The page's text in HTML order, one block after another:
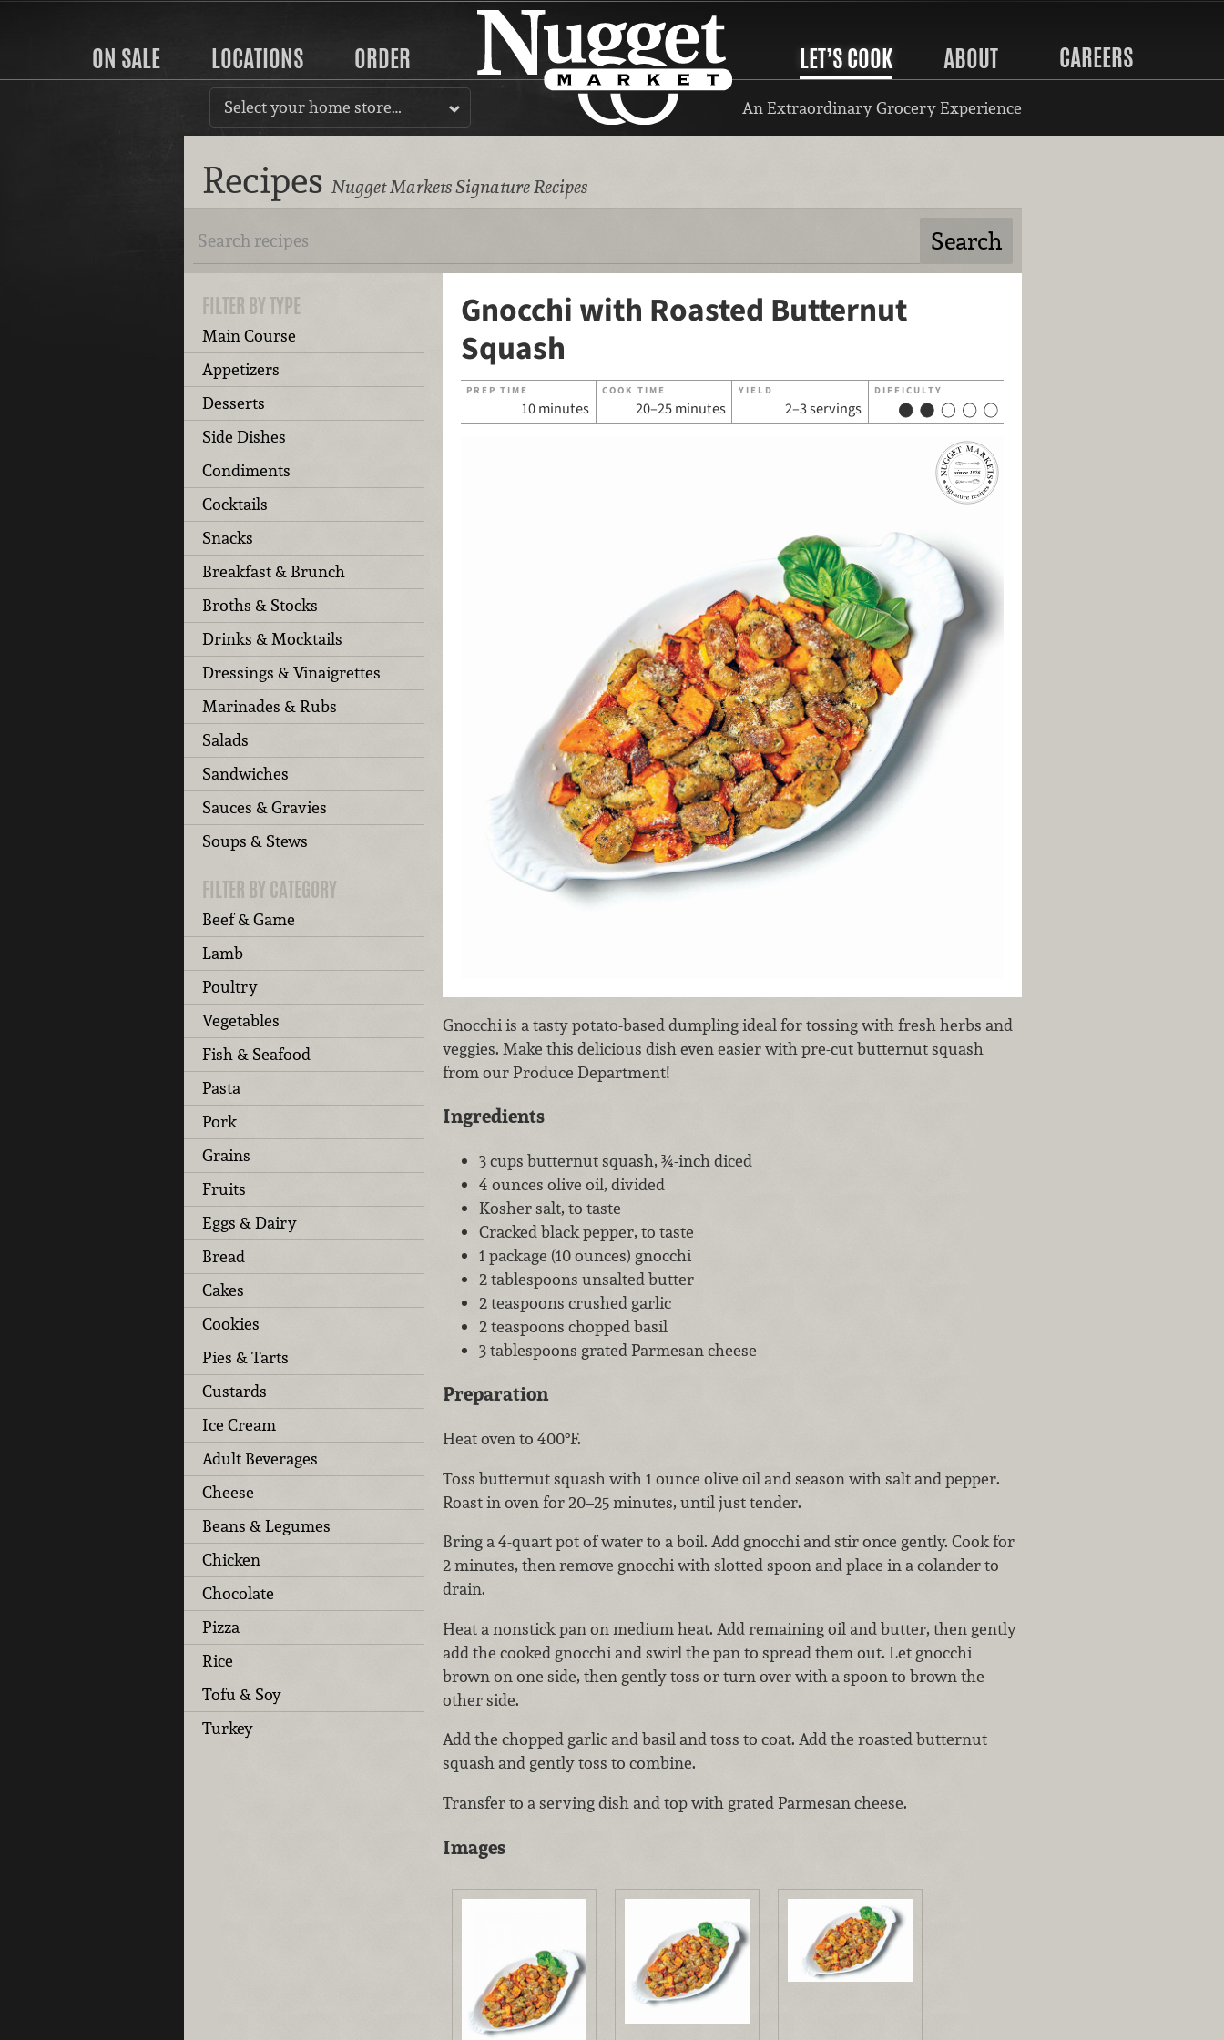
ON SALE LOCATIONS ORDER LET’S COOK ABOUT CAREERS
Select your home store… An Extraordinary Grocery Experience
Recipes Nugget Markets Signature Recipes
FILTER BY TYPE
Main Course
Appetizers
Desserts
Side Dishes
Condiments
Cocktails
Snacks
Breakfast & Brunch
Broths & Stocks
Drinks & Mocktails
Dressings & Vinaigrettes
Marinades & Rubs
Salads
Sandwiches
Sauces & Gravies
Soups & Stews
FILTER BY CATEGORY
Beef & Game
Lamb
Poultry
Vegetables
Fish & Seafood
Pasta
Pork
Grains
Fruits
Eggs & Dairy
Bread
Cakes
Cookies
Pies & Tarts
Custards
Ice Cream
Adult Beverages
Cheese
Beans & Legumes
Chicken
Chocolate
Pizza
Rice
Tofu & Soy
Turkey
Gnocchi with Roasted Butternut
Squash
PREP TIME
10 minutes
COOK TIME
20–25 minutes
YIELD
2–3 servings
DIFFICULTY
Gnocchi is a tasty potato-based dumpling ideal for tossing with fresh herbs and
veggies. Make this delicious dish even easier with pre-cut butternut squash
from our Produce Department!
Ingredients
3 cups butternut squash, ¾-inch diced
4 ounces olive oil, divided
Kosher salt, to taste
Cracked black pepper, to taste
1 package (10 ounces) gnocchi
2 tablespoons unsalted butter
2 teaspoons crushed garlic
2 teaspoons chopped basil
3 tablespoons grated Parmesan cheese
Preparation
Heat oven to 400°F.
Toss butternut squash with 1 ounce olive oil and season with salt and pepper.
Roast in oven for 20–25 minutes, until just tender.
Bring a 4-quart pot of water to a boil. Add gnocchi and stir once gently. Cook for
2 minutes, then remove gnocchi with slotted spoon and place in a colander to
drain.
Heat a nonstick pan on medium heat. Add remaining oil and butter, then gently
add the cooked gnocchi and swirl the pan to spread them out. Let gnocchi
brown on one side, then gently toss or turn over with a spoon to brown the
other side.
Add the chopped garlic and basil and toss to coat. Add the roasted butternut
squash and gently toss to combine.
Transfer to a serving dish and top with grated Parmesan cheese.
Images